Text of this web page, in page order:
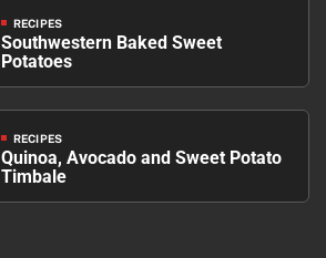
RECIPES
Southwestern Baked Sweet
Potatoes
RECIPES
Quinoa, Avocado and Sweet Potato
Timbale